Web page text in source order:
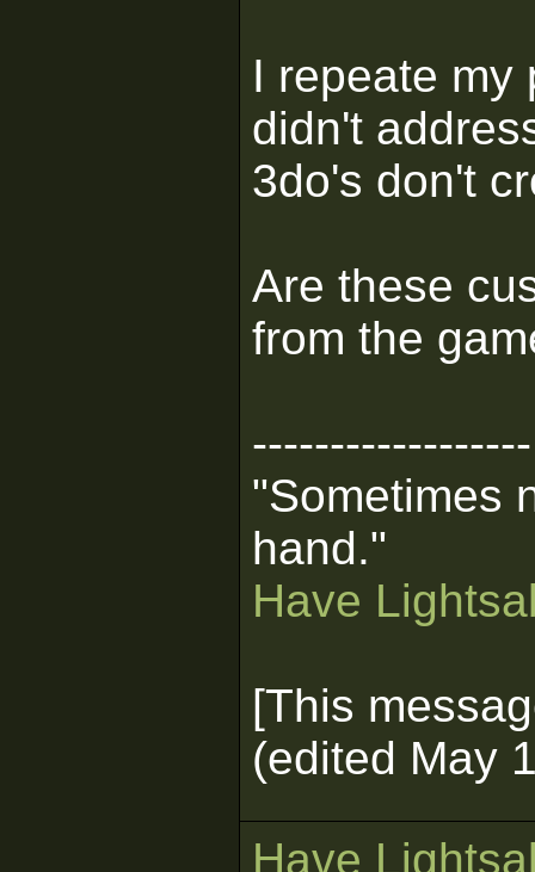
I repeate my
didn't
3do's don't
Are these
from the
------------------
"Sometimes
hand."
Have
[This
(edited May
Have